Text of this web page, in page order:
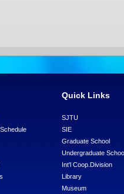
Quick Links
SJTU
SIE
Graduate School
Undergraduate
Int'l Coop.Division
Library
Museum